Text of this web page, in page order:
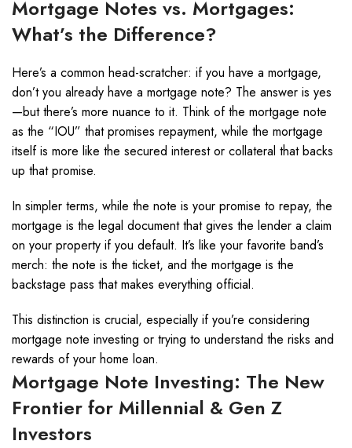
Mortgage Notes vs. Mortgages:
What’s the Difference?
Here’s a common head-scratcher: if you have a mortgage,
don’t you already have a mortgage note? The answer is yes
—but there’s more nuance to it. Think of the mortgage note
as the “IOU” that promises repayment, while the mortgage
itself is more like the secured interest or collateral that backs
up that promise.
In simpler terms, while the note is your promise to repay, the
mortgage is the legal document that gives the lender a claim
on your property if you default. It’s like your favorite band’s
merch: the note is the ticket, and the mortgage is the
backstage pass that makes everything official.
This distinction is crucial, especially if you’re considering
mortgage note investing or trying to understand the risks and
rewards of your home loan.
Mortgage Note Investing: The New
Frontier for Millennial & Gen Z
Investors